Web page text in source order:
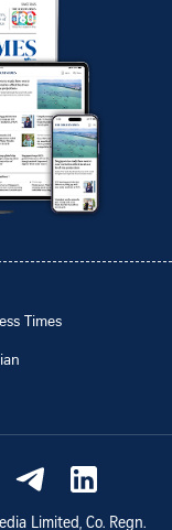
Times
Limited, Co. Regn.